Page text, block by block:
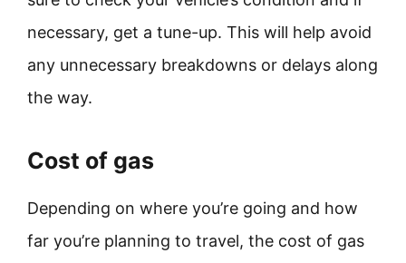
necessary, get a tune-up. This will help avoid
any unnecessary breakdowns or delays along
the way.
Cost of gas
Depending on where you’re going and how
far you’re planning to travel, the cost of gas